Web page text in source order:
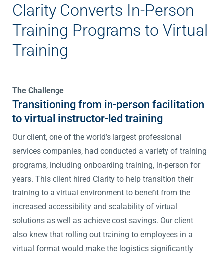
Clarity Converts In-Person
Training Programs to Virtual
Training
The Challenge
Transitioning from in-person facilitation
to virtual instructor-led training
Our client, one of the world’s largest professional
services companies, had conducted a variety of training
programs, including onboarding training, in-person for
years. This client hired Clarity to help transition their
training to a virtual environment to benefit from the
increased accessibility and scalability of virtual
solutions as well as achieve cost savings. Our client
also knew that rolling out training to employees in a
virtual format would make the logistics significantly